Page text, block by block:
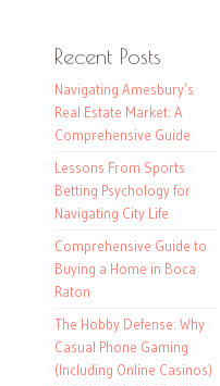
Recent Posts
Navigating Amesbury’s
Real Estate Market: A
Comprehensive Guide
Lessons From Sports
Betting Psychology for
Navigating City Life
Comprehensive Guide to
Buying a Home in Boca
Raton
The Hobby Defense: Why
Casual Phone Gaming
(Including Online Casinos)